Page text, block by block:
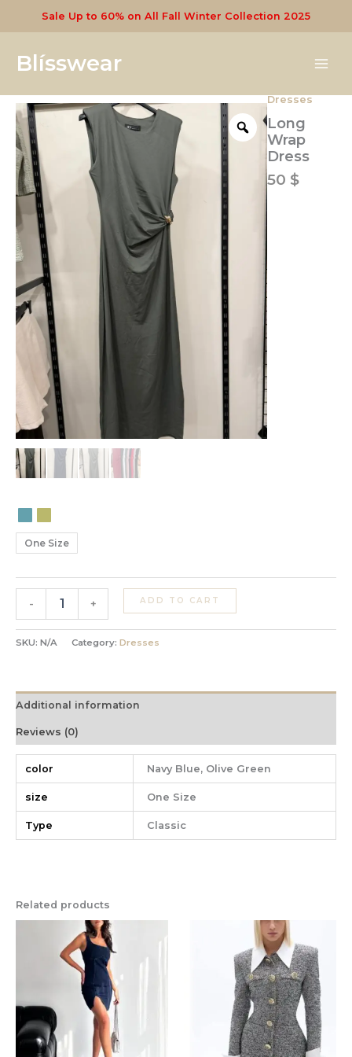
Sale Up to 60% on All Fall Winter Collection 2025
Blísswear
Dresses
Long
Wrap
Dress
50 $
One Size
-
Long
Wrap
Dress
quantity
+ ADD TO CART
SKU: N/A Category: Dresses
Additional information
Reviews (0)
color Navy Blue, Olive Green
size One Size
Type Classic
Related products
product
product
has
multiple
variants.
The
options
may